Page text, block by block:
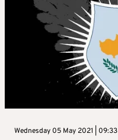
Wednesday 05 May 2021 | 09:33